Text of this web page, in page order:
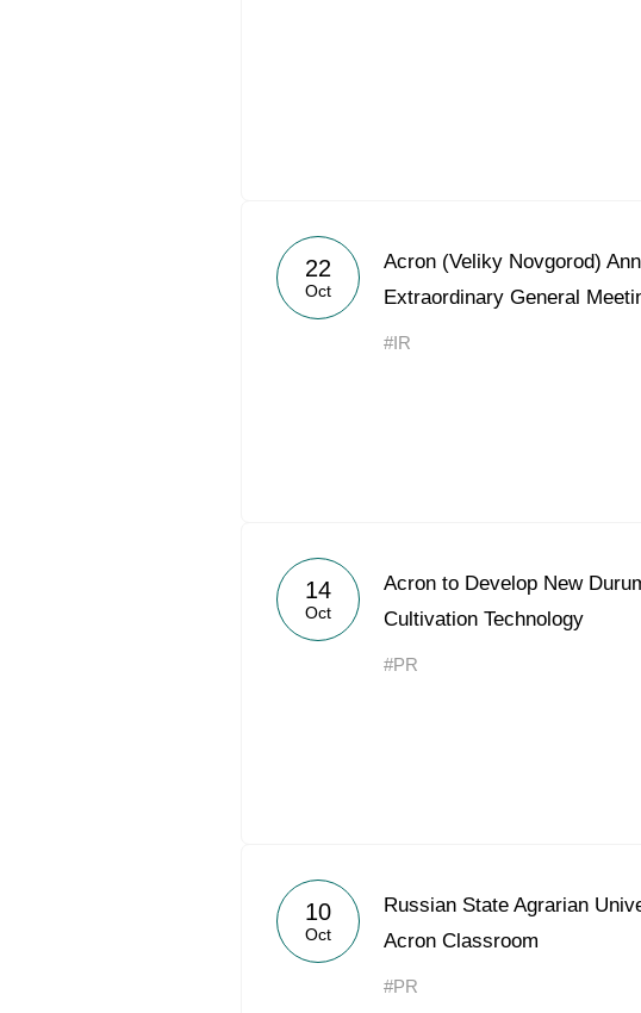
22
Oct
Acron (Veliky Novgorod)
Extraordinary General
#IR
14
Oct
Acron to Develop New
Cultivation Technology
#PR
10
Oct
Russian State Agrarian
Acron Classroom
#PR